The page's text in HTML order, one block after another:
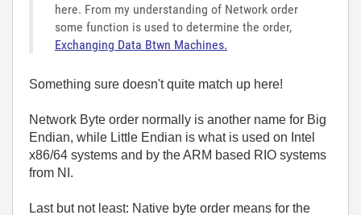
here. From my understanding of Network order
some function is used to determine the order,
Exchanging Data Btwn Machines.
Something sure doesn't quite match up here!
Network Byte order normally is another name for Big
Endian, while Little Endian is what is used on Intel
x86/64 systems and by the ARM based RIO systems
from NI.
Last but not least: Native byte order means for the